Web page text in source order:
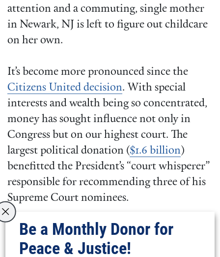
attention and a commuting, single mother
in Newark, NJ is left to figure out childcare
on her own.
It’s become more pronounced since the
Citizens United decision. With special
interests and wealth being so concentrated,
money has sought influence not only in
Congress but on our highest court. The
largest political donation ($1.6 billion)
benefitted the President’s “court whisperer”
responsible for recommending three of his
Supreme Court nominees.
This dynamic of the powerful colluding to
ensure the status quo became apparent late
Be a Monthly Donor for
Peace & Justice!